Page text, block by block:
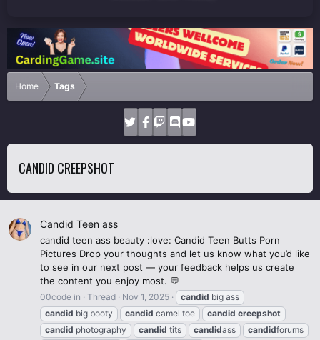
Home Tags
CANDID CREEPSHOT
Candid Teen ass
candid teen ass beauty :love: Candid Teen Butts Porn
Pictures Drop your thoughts and let us know what you’d like
to see in our next post — your feedback helps us create
the content you enjoy most. 💬
00code in Thread Nov 1, 2025 candid big ass
candid big booty candid camel toe candid creepshot
candid photography candid tits candidass candidforums